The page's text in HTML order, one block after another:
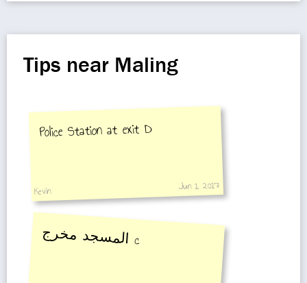
Tips near Maling
Police Station at exit D
Kevin Jun 1, 2017
المسجد مخرج c